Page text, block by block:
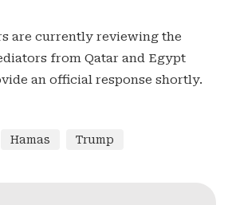
are currently reviewing the
from Qatar and Egypt
an official response shortly.
Hamas Trump